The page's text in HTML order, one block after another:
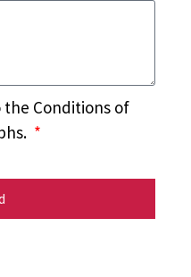
the Conditions of